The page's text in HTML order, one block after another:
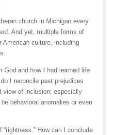
church in Michigan every
And yet, multiple forms of
American culture, including
God and how I had learned life
I reconcile past prejudices
view of inclusion; especially
behavioral anomalies or even
How can I conclude